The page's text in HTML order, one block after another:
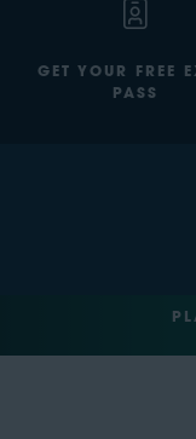
GET YOUR FREE
PASS